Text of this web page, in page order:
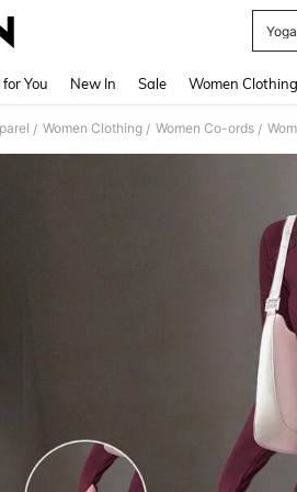
for You New In Sale Women Clothing
/ Women Clothing / Women Co-ords /